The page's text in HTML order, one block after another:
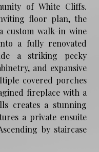
of White Cliffs.
floor plan, the
custom walk-in wine
a fully renovated
a striking pecky
and expansive
covered porches
fireplace with a
creates a stunning
a private ensuite
by staircase